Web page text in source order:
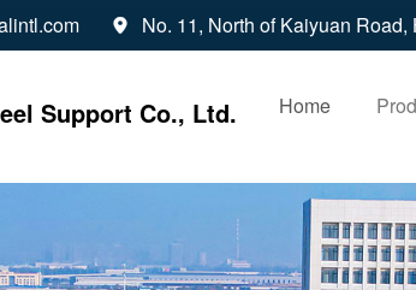
 No. 11, North of Kaiyuan
Support Co., Ltd. Home